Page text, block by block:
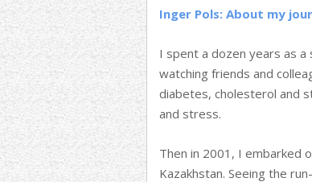
Inger Pols: About my
I spent a dozen years as a
watching friends and
diabetes, cholesterol and
and stress.
Then in 2001, I embarked
Kazakhstan. Seeing the